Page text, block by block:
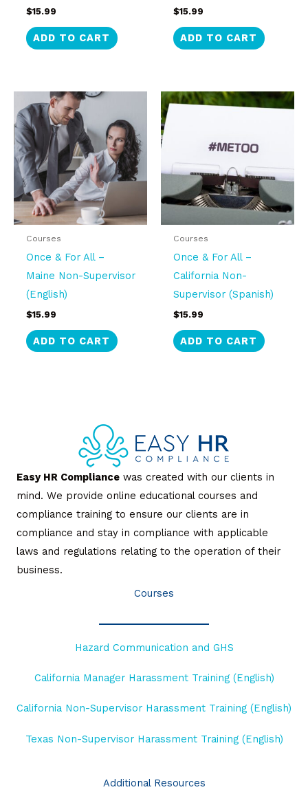
$15.99
ADD TO CART
$15.99
ADD TO CART
Courses
Once & For All –
Maine Non-Supervisor
(English)
$15.99
ADD TO CART
Courses
Once & For All –
California Non-
Supervisor (Spanish)
$15.99
ADD TO CART
Easy HR Compliance was created with our clients in
mind. We provide online educational courses and
compliance training to ensure our clients are in
compliance and stay in compliance with applicable
laws and regulations relating to the operation of their
business.
Courses
Hazard Communication and GHS
California Manager Harassment Training (English)
California Non-Supervisor Harassment Training (English)
Texas Non-Supervisor Harassment Training (English)
Additional Resources